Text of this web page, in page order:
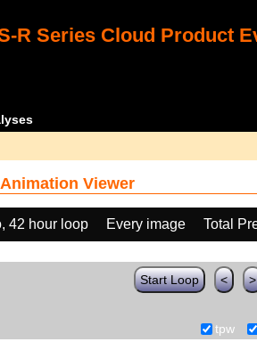
R Series Cloud Product
Viewer
42 hour loop Every image Total
Start Loop < >
tpw